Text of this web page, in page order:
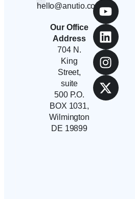
hello@anutio.com
Our Office
Address
704 N.
King
Street,
suite
500 P.O.
BOX 1031,
Wilmington
DE 19899